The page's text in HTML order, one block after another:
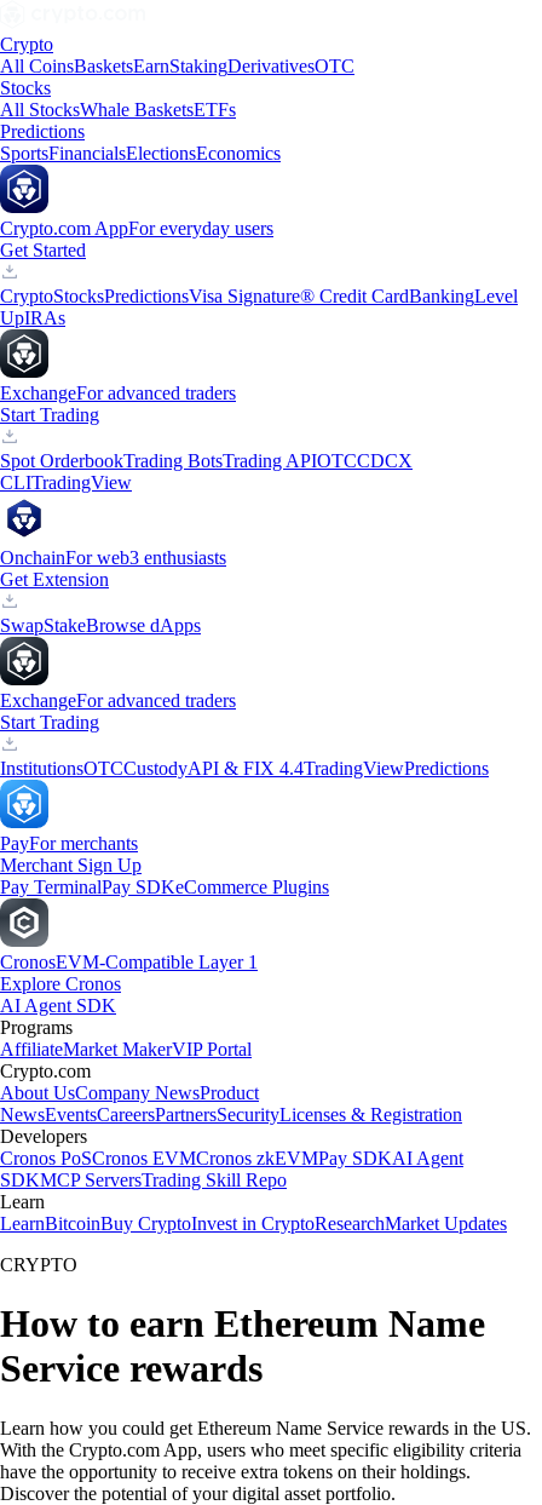
Crypto
All CoinsBasketsEarnStakingDerivativesOTC
Stocks
All StocksWhale BasketsETFs
Predictions
SportsFinancialsElectionsEconomics
Crypto.com AppFor everyday users
Get Started
CryptoStocksPredictionsVisa Signature® Credit CardBankingLevel
UpIRAs
ExchangeFor advanced traders
Start Trading
Spot OrderbookTrading BotsTrading APIOTCCDCX
CLITradingView
OnchainFor web3 enthusiasts
Get Extension
SwapStakeBrowse dApps
ExchangeFor advanced traders
Start Trading
InstitutionsOTCCustodyAPI & FIX 4.4TradingViewPredictions
PayFor merchants
Merchant Sign Up
Pay TerminalPay SDKeCommerce Plugins
CronosEVM-Compatible Layer 1
Explore Cronos
AI Agent SDK
Programs
AffiliateMarket MakerVIP Portal
Crypto.com
About UsCompany NewsProduct
NewsEventsCareersPartnersSecurityLicenses & Registration
Developers
Cronos PoSCronos EVMCronos zkEVMPay SDKAI Agent
SDKMCP ServersTrading Skill Repo
Learn
LearnBitcoinBuy CryptoInvest in CryptoResearchMarket Updates
CRYPTO
How to earn Ethereum Name
Service rewards
Learn how you could get Ethereum Name Service rewards in the US.
With the Crypto.com App, users who meet specific eligibility criteria
have the opportunity to receive extra tokens on their holdings.
Discover the potential of your digital asset portfolio.